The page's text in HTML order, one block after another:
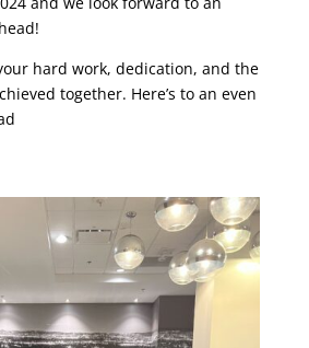
hard work, dedication, and the
together. Here’s to an even